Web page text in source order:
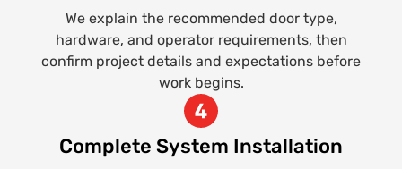
We explain the recommended door type,
hardware, and operator requirements, then
confirm project details and expectations before
work begins.
Complete System Installation